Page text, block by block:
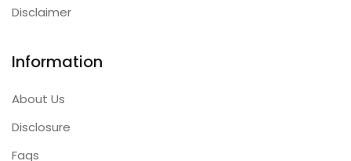
Disclaimer
Information
About Us
Disclosure
Faqs